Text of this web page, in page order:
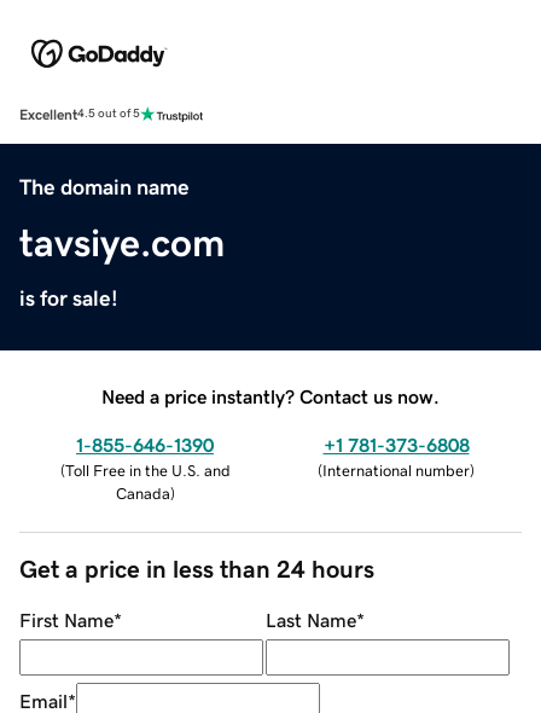
Excellent4.5 out of 5
The domain name
tavsiye.com
is for sale!
Need a price instantly? Contact us now.
1-855-646-1390
(Toll Free in the U.S. and
Canada)
+1 781-373-6808
(International number)
Get a price in less than 24 hours
First Name* Last Name*
Email*